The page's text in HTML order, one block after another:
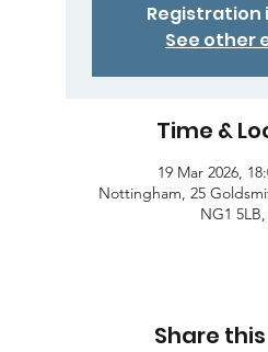
Registration
See other
Time &
19 Mar 2026,
Nottingham, 25
NG1
Share